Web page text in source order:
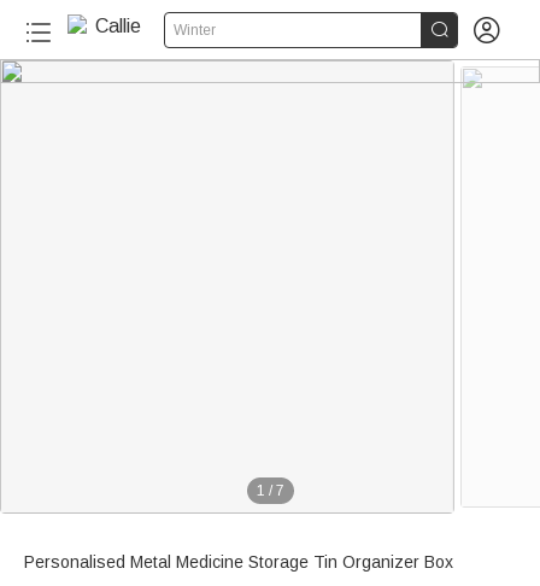
Winter  
1 / 7
Personalised Metal Medicine Storage Tin Organizer Box